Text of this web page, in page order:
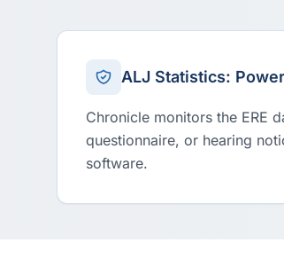
ALJ Statistics:
Chronicle monitors the ERE
questionnaire, or hearing
software.